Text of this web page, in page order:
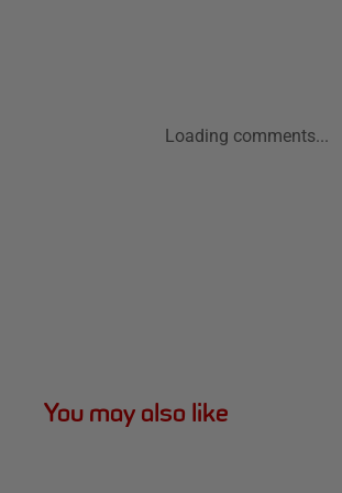
Loading comments...
You may also like